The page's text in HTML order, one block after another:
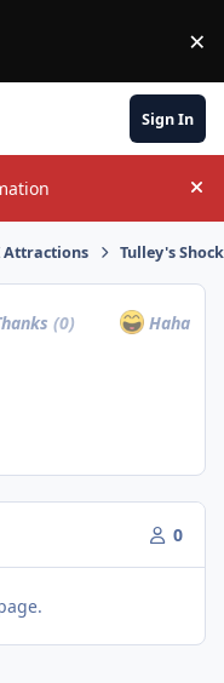
×
Sign In
Attractions Tulley's
(0) Haha
0